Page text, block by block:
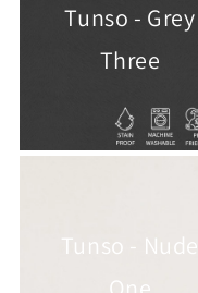
Tunso - Grey
Three
Tunso - Nude